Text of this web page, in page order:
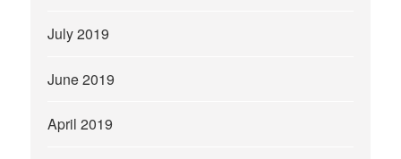
July 2019
June 2019
April 2019